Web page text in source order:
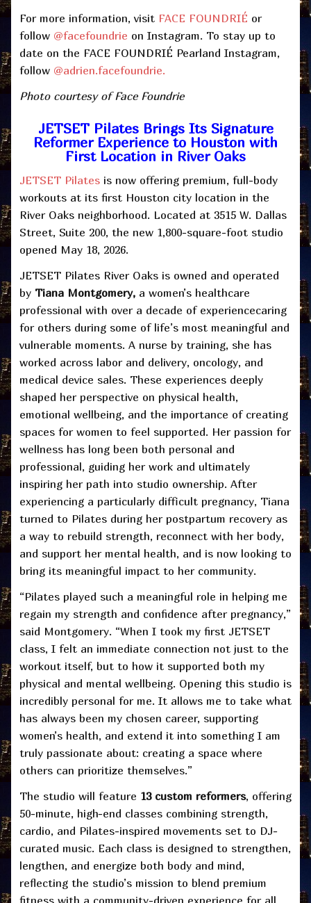
For more information, visit FACE FOUNDRIÉ or
follow @facefoundrie on Instagram. To stay up to
date on the FACE FOUNDRIÉ Pearland Instagram,
follow @adrien.facefoundrie.
Photo courtesy of Face Foundrie
JETSET Pilates Brings Its Signature
Reformer Experience to Houston with
First Location in River Oaks
JETSET Pilates is now offering premium, full-body
workouts at its first Houston city location in the
River Oaks neighborhood. Located at 3515 W. Dallas
Street, Suite 200, the new 1,800-square-foot studio
opened May 18, 2026.
JETSET Pilates River Oaks is owned and operated
by Tiana Montgomery, a women’s healthcare
professional with over a decade of experiencecaring
for others during some of life’s most meaningful and
vulnerable moments. A nurse by training, she has
worked across labor and delivery, oncology, and
medical device sales. These experiences deeply
shaped her perspective on physical health,
emotional wellbeing, and the importance of creating
spaces for women to feel supported. Her passion for
wellness has long been both personal and
professional, guiding her work and ultimately
inspiring her path into studio ownership. After
experiencing a particularly difficult pregnancy, Tiana
turned to Pilates during her postpartum recovery as
a way to rebuild strength, reconnect with her body,
and support her mental health, and is now looking to
bring its meaningful impact to her community.
“Pilates played such a meaningful role in helping me
regain my strength and confidence after pregnancy,”
said Montgomery. “When I took my first JETSET
class, I felt an immediate connection not just to the
workout itself, but to how it supported both my
physical and mental wellbeing. Opening this studio is
incredibly personal for me. It allows me to take what
has always been my chosen career, supporting
women’s health, and extend it into something I am
truly passionate about: creating a space where
others can prioritize themselves.”
The studio will feature 13 custom reformers, offering
50-minute, high-end classes combining strength,
cardio, and Pilates-inspired movements set to DJ-
curated music. Each class is designed to strengthen,
lengthen, and energize both body and mind,
reflecting the studio’s mission to blend premium
fitness with a community-driven experience for all